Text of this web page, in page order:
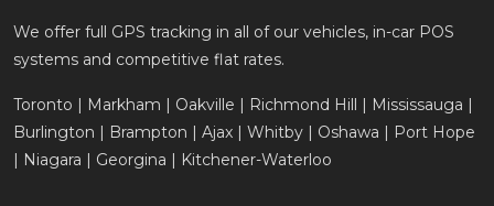
We offer full GPS tracking in all of our vehicles, in-car POS
systems and competitive flat rates.
Toronto | Markham | Oakville | Richmond Hill | Mississauga |
Burlington | Brampton | Ajax | Whitby | Oshawa | Port Hope
| Niagara | Georgina | Kitchener-Waterloo